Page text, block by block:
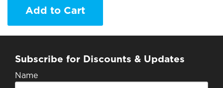
Add to Cart
Subscribe for Discounts & Updates
Name